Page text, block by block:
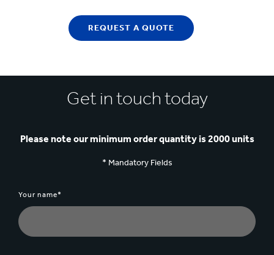
REQUEST A QUOTE
Get in touch today
Please note our minimum order quantity is 2000 units
* Mandatory Fields
Your name*